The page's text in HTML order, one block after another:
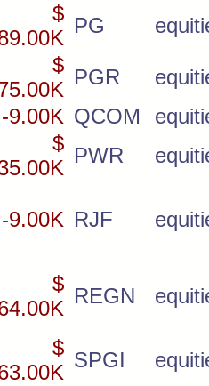
$
PG
$
PGR
9.00K QCOM
$
PWR
9.00K RJF
$
REGN
$
SPGI